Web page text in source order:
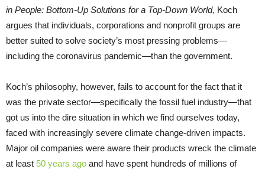
in People: Bottom-Up Solutions for a Top-Down World, Koch
argues that individuals, corporations and nonprofit groups are
better suited to solve society’s most pressing problems—
including the coronavirus pandemic—than the government.
Koch’s philosophy, however, fails to account for the fact that it
was the private sector—specifically the fossil fuel industry—that
got us into the dire situation in which we find ourselves today,
faced with increasingly severe climate change-driven impacts.
Major oil companies were aware their products wreck the climate
at least 50 years ago and have spent hundreds of millions of